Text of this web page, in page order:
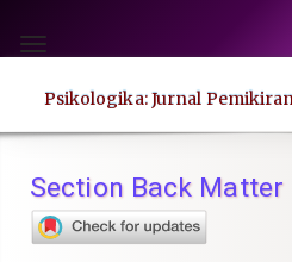
jump
content
Navigation
Main
Toggle
Psikologika: Jurnal
Section Back Matter